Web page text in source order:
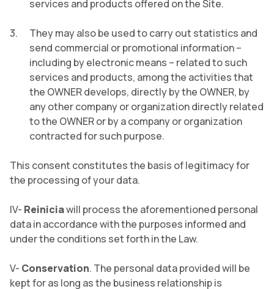
services and products offered on the Site.
They may also be used to carry out statistics and
send commercial or promotional information –
including by electronic means – related to such
services and products, among the activities that
the OWNER develops, directly by the OWNER, by
any other company or organization directly related
to the OWNER or by a company or organization
contracted for such purpose.
This consent constitutes the basis of legitimacy for
the processing of your data.
IV- Reiniciawill process the aforementioned personal
data in accordance with the purposes informed and
under the conditions set forth in the Law.
V- Conservation. The personal data provided will be
kept for as long as the business relationship is